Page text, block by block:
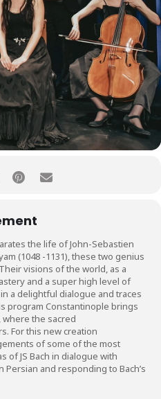
the life of John-Sebastien
(1048 -1131), these two genius
visions of the world, as a
and a super high level of
a delightful dialogue and traces
program Constantinople brings
the sacred
For this new creation
of some of the most
of JS Bach in dialogue with
and responding to Bach’s